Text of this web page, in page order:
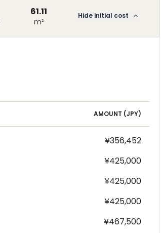
61.11
m²
Hide initial cost
AMOUNT (JPY)
¥356,452
¥425,000
¥425,000
¥425,000
¥467,500